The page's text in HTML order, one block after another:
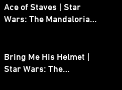
Ace of Staves | Star
Wars: The Mandalorian
Bring Me His Helmet |
Star Wars: The